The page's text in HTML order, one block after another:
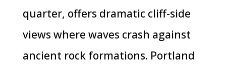
quarter, offers dramatic cliff-side
views where waves crash against
ancient rock formations. Portland